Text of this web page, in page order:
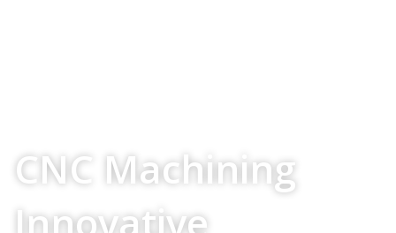
CNC Machining